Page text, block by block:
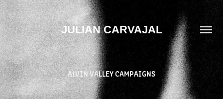
JULIAN CARVAJAL
ALVIN VALLEY CAMPAIGNS